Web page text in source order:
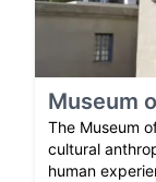
Museum
The Museum
cultural
human